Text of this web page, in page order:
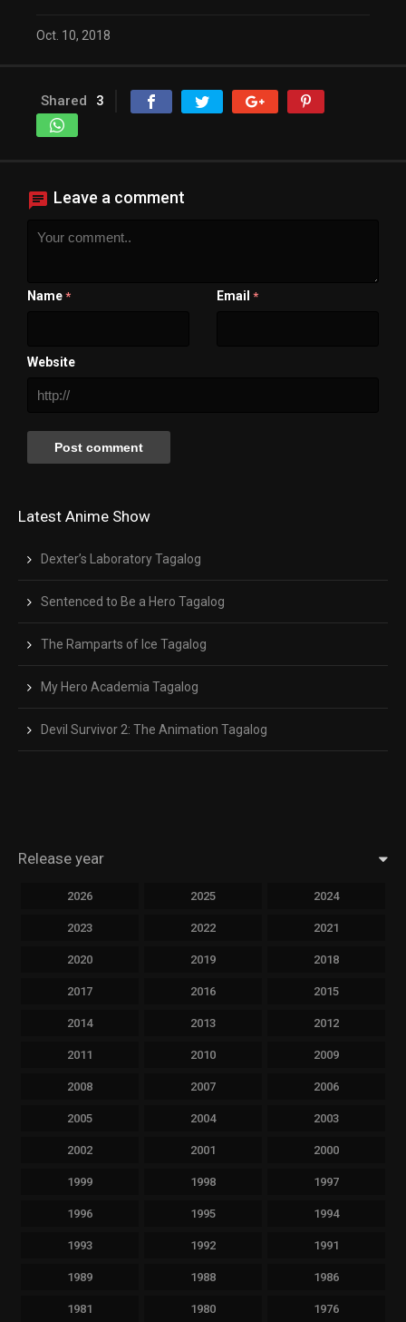
Oct. 10, 2018
Shared 3
Leave a comment
Name * Email *
Website
Latest Anime Show
Dexter’s Laboratory Tagalog
Sentenced to Be a Hero Tagalog
The Ramparts of Ice Tagalog
My Hero Academia Tagalog
Devil Survivor 2: The Animation Tagalog
Release year
2026 2025 2024
2023 2022 2021
2020 2019 2018
2017 2016 2015
2014 2013 2012
2011 2010 2009
2008 2007 2006
2005 2004 2003
2002 2001 2000
1999 1998 1997
1996 1995 1994
1993 1992 1991
1989 1988 1986
1981 1980 1976